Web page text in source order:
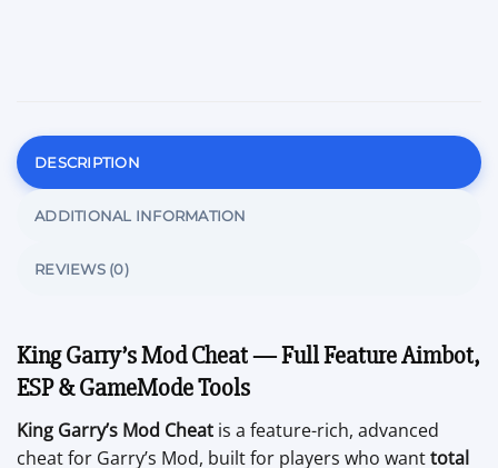
DESCRIPTION
ADDITIONAL INFORMATION
REVIEWS (0)
King Garry’s Mod Cheat — Full Feature Aimbot,
ESP & GameMode Tools
King Garry’s Mod Cheat is a feature-rich, advanced
cheat for Garry’s Mod, built for players who wanttotal